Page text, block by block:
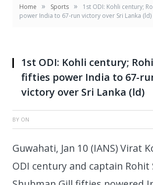
Home » Sports »
1st ODI: Kohli century;
power India to 67-run victory over Sri Lanka (ld)
1st ODI: Kohli century;
fifties power India to 67-
victory over Sri Lanka (ld)
BY ON
Guwahati, Jan 10 (IANS) Virat
ODI century and captain Rohit